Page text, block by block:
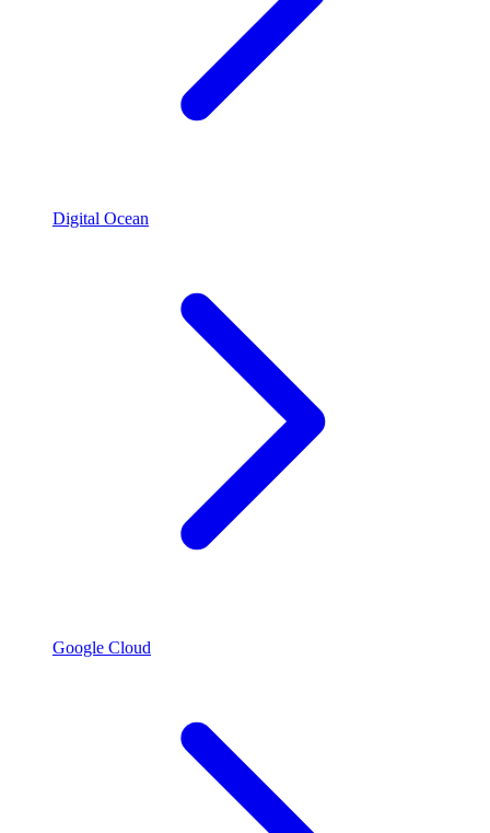
Digital Ocean
Google Cloud